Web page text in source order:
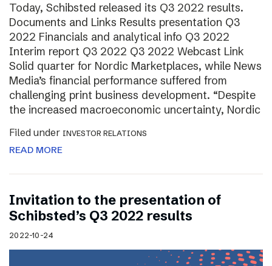
Today, Schibsted released its Q3 2022 results.
Documents and Links Results presentation Q3
2022 Financials and analytical info Q3 2022
Interim report Q3 2022 Q3 2022 Webcast Link
Solid quarter for Nordic Marketplaces, while News
Media’s financial performance suffered from
challenging print business development. “Despite
the increased macroeconomic uncertainty, Nordic
Filed under INVESTOR RELATIONS
READ MORE
Invitation to the presentation of
Schibsted’s Q3 2022 results
2022-10-24